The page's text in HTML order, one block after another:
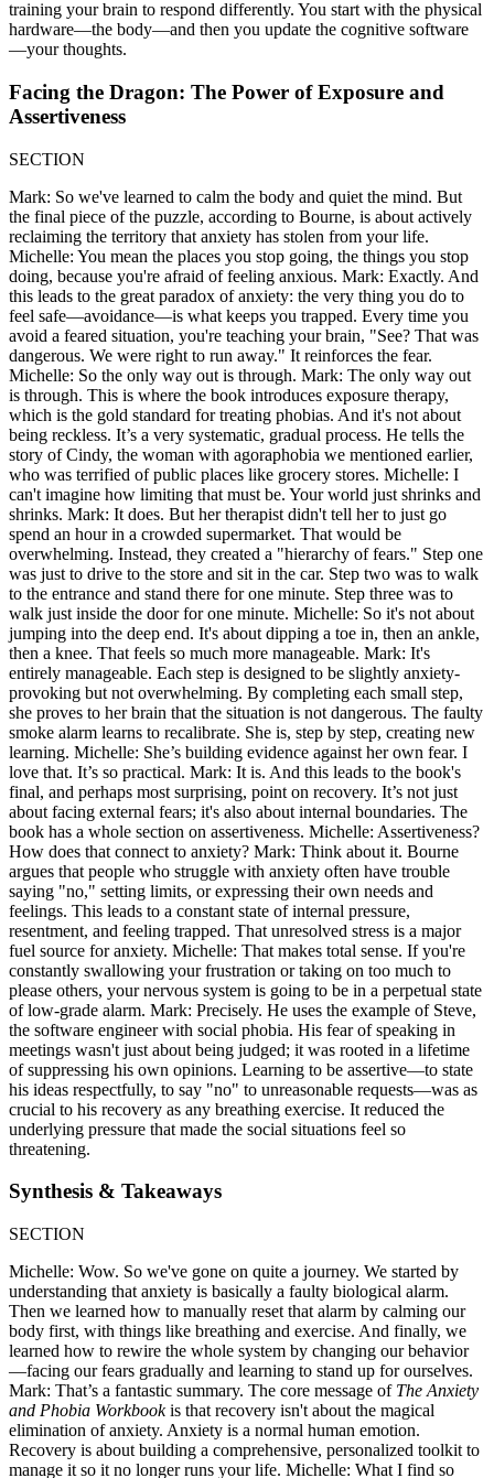
training your brain to respond differently. You start with the physical
hardware—the body—and then you update the cognitive software
—your thoughts.
Facing the Dragon: The Power of Exposure and
Assertiveness
SECTION
Mark: So we've learned to calm the body and quiet the mind. But
the final piece of the puzzle, according to Bourne, is about actively
reclaiming the territory that anxiety has stolen from your life.
Michelle: You mean the places you stop going, the things you stop
doing, because you're afraid of feeling anxious. Mark: Exactly. And
this leads to the great paradox of anxiety: the very thing you do to
feel safe—avoidance—is what keeps you trapped. Every time you
avoid a feared situation, you're teaching your brain, "See? That was
dangerous. We were right to run away." It reinforces the fear.
Michelle: So the only way out is through. Mark: The only way out
is through. This is where the book introduces exposure therapy,
which is the gold standard for treating phobias. And it's not about
being reckless. It’s a very systematic, gradual process. He tells the
story of Cindy, the woman with agoraphobia we mentioned earlier,
who was terrified of public places like grocery stores. Michelle: I
can't imagine how limiting that must be. Your world just shrinks and
shrinks. Mark: It does. But her therapist didn't tell her to just go
spend an hour in a crowded supermarket. That would be
overwhelming. Instead, they created a "hierarchy of fears." Step one
was just to drive to the store and sit in the car. Step two was to walk
to the entrance and stand there for one minute. Step three was to
walk just inside the door for one minute. Michelle: So it's not about
jumping into the deep end. It's about dipping a toe in, then an ankle,
then a knee. That feels so much more manageable. Mark: It's
entirely manageable. Each step is designed to be slightly anxiety-
provoking but not overwhelming. By completing each small step,
she proves to her brain that the situation is not dangerous. The faulty
smoke alarm learns to recalibrate. She is, step by step, creating new
learning. Michelle: She’s building evidence against her own fear. I
love that. It’s so practical. Mark: It is. And this leads to the book's
final, and perhaps most surprising, point on recovery. It’s not just
about facing external fears; it's also about internal boundaries. The
book has a whole section on assertiveness. Michelle: Assertiveness?
How does that connect to anxiety? Mark: Think about it. Bourne
argues that people who struggle with anxiety often have trouble
saying "no," setting limits, or expressing their own needs and
feelings. This leads to a constant state of internal pressure,
resentment, and feeling trapped. That unresolved stress is a major
fuel source for anxiety. Michelle: That makes total sense. If you're
constantly swallowing your frustration or taking on too much to
please others, your nervous system is going to be in a perpetual state
of low-grade alarm. Mark: Precisely. He uses the example of Steve,
the software engineer with social phobia. His fear of speaking in
meetings wasn't just about being judged; it was rooted in a lifetime
of suppressing his own opinions. Learning to be assertive—to state
his ideas respectfully, to say "no" to unreasonable requests—was as
crucial to his recovery as any breathing exercise. It reduced the
underlying pressure that made the social situations feel so
threatening.
Synthesis & Takeaways
SECTION
Michelle: Wow. So we've gone on quite a journey. We started by
understanding that anxiety is basically a faulty biological alarm.
Then we learned how to manually reset that alarm by calming our
body first, with things like breathing and exercise. And finally, we
learned how to rewire the whole system by changing our behavior
—facing our fears gradually and learning to stand up for ourselves.
Mark: That’s a fantastic summary. The core message of The Anxiety
and Phobia Workbookis that recovery isn't about the magical
elimination of anxiety. Anxiety is a normal human emotion.
Recovery is about building a comprehensive, personalized toolkit to
manage it so it no longer runs your life. Michelle: What I find so